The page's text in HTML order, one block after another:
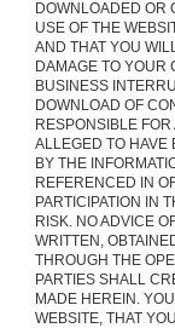
DOWNLOADED OR
USE OF THE
AND THAT YOU
DAMAGE TO YOUR
BUSINESS
DOWNLOAD OF
RESPONSIBLE
ALLEGED TO HAVE
BY THE
REFERENCED IN
PARTICIPATION IN
RISK. NO ADVICE
WRITTEN,
THROUGH THE
PARTIES SHALL
MADE HEREIN.
WEBSITE, THAT